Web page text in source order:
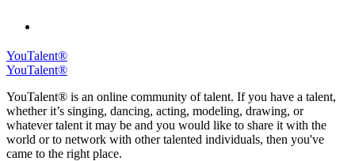
YouTalent®
YouTalent®
YouTalent® is an online community of talent. If you have a talent,
whether it’s singing, dancing, acting, modeling, drawing, or
whatever talent it may be and you would like to share it with the
world or to network with other talented individuals, then you've
came to the right place.